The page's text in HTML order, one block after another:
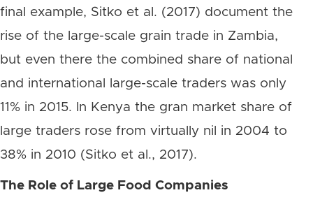
final example, Sitko et al. (2017) document the
rise of the large-scale grain trade in Zambia,
but even there the combined share of national
and international large-scale traders was only
11% in 2015. In Kenya the gran market share of
large traders rose from virtually nil in 2004 to
38% in 2010 (Sitko et al., 2017).
The Role of Large Food Companies